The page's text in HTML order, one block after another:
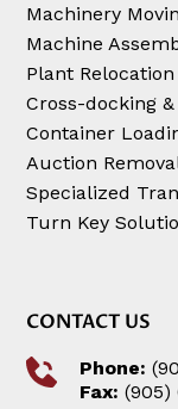
Machinery
Machine
Plant Relocation
Cross-docking
Container
Auction
Specialized
Turn Key
CONTACT US
Phone:
Fax: (905)